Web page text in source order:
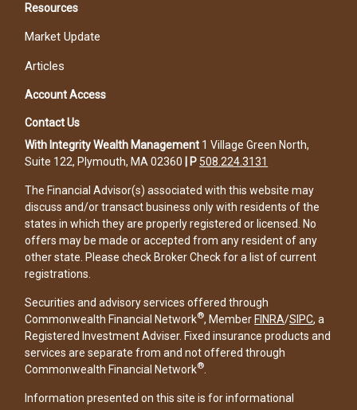
Resources
Market Update
Articles
Account Access
Contact Us
With Integrity Wealth Management 1 Village Green North,
Suite 122, Plymouth, MA 02360
P 508.224.3131
The Financial Advisor(s) associated with this website may
discuss and/or transact business only with residents of the
states in which they are properly registered or licensed. No
offers may be made or accepted from any resident of any
other state. Please check Broker Check for a list of current
registrations.
Securities and advisory services offered through
Commonwealth Financial Network®, Member FINRA/SIPC, a
Registered Investment Adviser. Fixed insurance products and
services are separate from and not offered through
Commonwealth Financial Network®
Information presented on this site is for informational